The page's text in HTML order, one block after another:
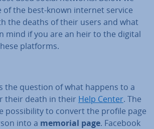
of the best-known internet service
the deaths of their users and what
mind if you are an heir to the digital
platforms.
the question of what happens to a
their death in their Help Center. The
pos­sib­il­ity to convert the profile page
into a memorial page. Facebook